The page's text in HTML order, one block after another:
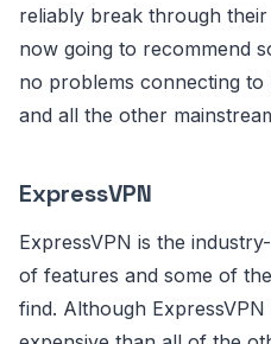
reliably break through
now going to recommend
no problems connecting
and all the other
ExpressVPN
ExpressVPN is the
of features and some of
find. Although